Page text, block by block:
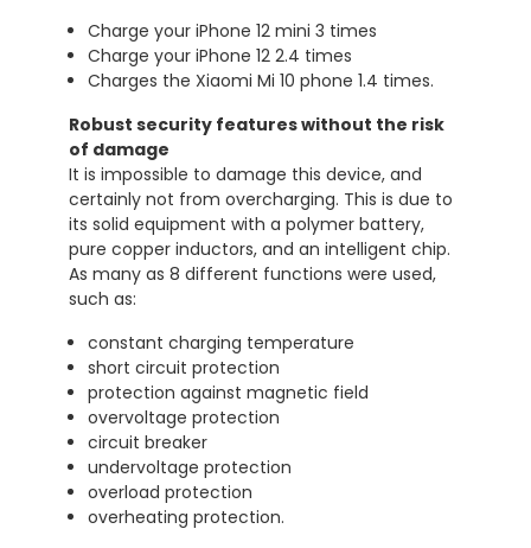
Charge your iPhone 12 mini 3 times
Charge your iPhone 12 2.4 times
Charges the Xiaomi Mi 10 phone 1.4 times.
Robust security features without the risk
of damage
It is impossible to damage this device, and
certainly not from overcharging. This is due to
its solid equipment with a polymer battery,
pure copper inductors, and an intelligent chip.
As many as 8 different functions were used,
such as:
constant charging temperature
short circuit protection
protection against magnetic field
overvoltage protection
circuit breaker
undervoltage protection
overload protection
overheating protection.